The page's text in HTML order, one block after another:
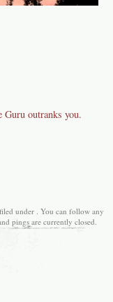
outranks you.
under . You can follow any
pings are currently closed.